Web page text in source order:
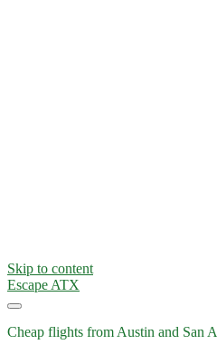
Skip to content
Escape ATX
Cheap flights from Austin and San